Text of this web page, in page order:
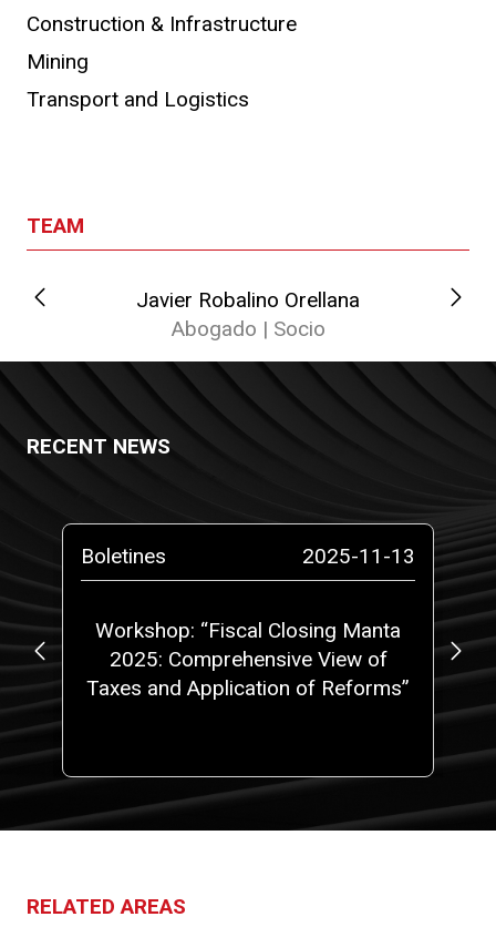
Construction & Infrastructure
Mining
Transport and Logistics
TEAM
Javier Robalino Orellana
Abogado | Socio
RECENT NEWS
Boletines 2025-11-13
Workshop: “Fiscal Closing Manta
2025: Comprehensive View of
Taxes and Application of Reforms”
RELATED AREAS